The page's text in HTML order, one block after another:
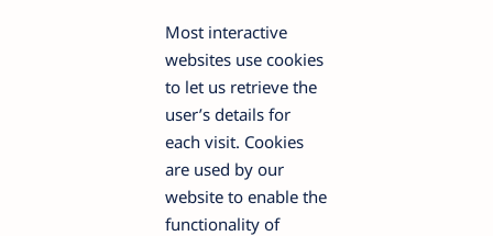
Most interactive
websites use cookies
to let us retrieve the
user’s details for
each visit. Cookies
are used by our
website to enable the
functionality of